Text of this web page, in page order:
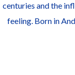
centuries and the
feeling. Born in